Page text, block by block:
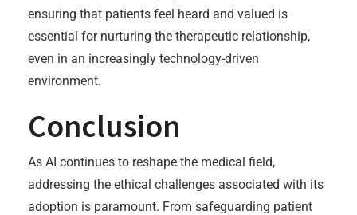
ensuring that patients feel heard and valued is
essential for nurturing the therapeutic relationship,
even in an increasingly technology-driven
environment.
Conclusion
As AI continues to reshape the medical field,
addressing the ethical challenges associated with its
adoption is paramount. From safeguarding patient